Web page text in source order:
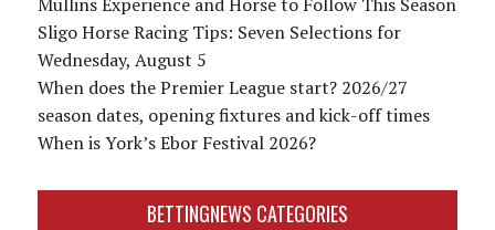
Sligo Horse Racing Tips: Seven Selections for
Wednesday, August 5
When does the Premier League start? 2026/27
season dates, opening fixtures and kick-off times
When is York’s Ebor Festival 2026?
BETTINGNEWS CATEGORIES